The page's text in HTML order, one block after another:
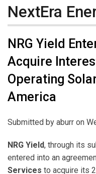
NextEra
NRG Yield
Acquire
Operating
America
Submitted by aburr on
NRG Yield, through its
entered into an
Services to acquire its